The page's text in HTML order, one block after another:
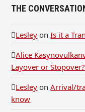
THE
Lesley onIs it a
Alice
Layover or Stopover?
Lesley onArrival/
know